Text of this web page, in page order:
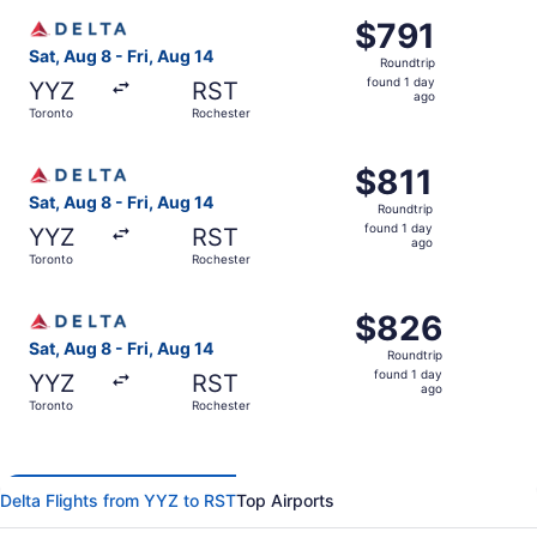
Sat, Aug 8 - Fri, Aug 14
YYZ
Toronto
RST
Rochester
$791
Roundtrip,
found
$791
Roundtrip
found 1 day
ago
Sat, Aug 8 - Fri, Aug 14
YYZ
Toronto
RST
Rochester
$811
Roundtrip,
found
$811
Roundtrip
found 1 day
ago
Sat, Aug 8 - Fri, Aug 14
YYZ
Toronto
RST
Rochester
$826
Roundtrip,
found
$826
Roundtrip
found 1 day
ago
Delta Flights from YYZ to RSTTop Airports